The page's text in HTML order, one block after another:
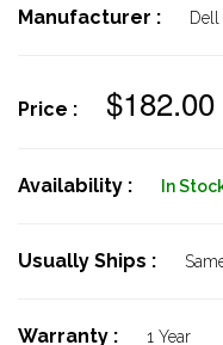
Manufacturer : Dell
Price : $182.00
Availability : In
Usually Ships :
Warranty : 1 Year